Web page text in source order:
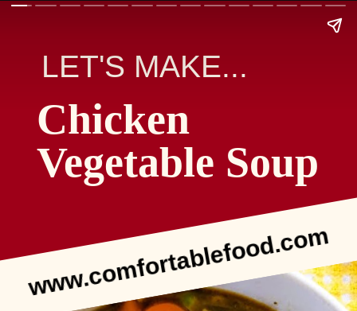
LET'S MAKE...
Chicken
Vegetable Soup
www.comfortablefood.com